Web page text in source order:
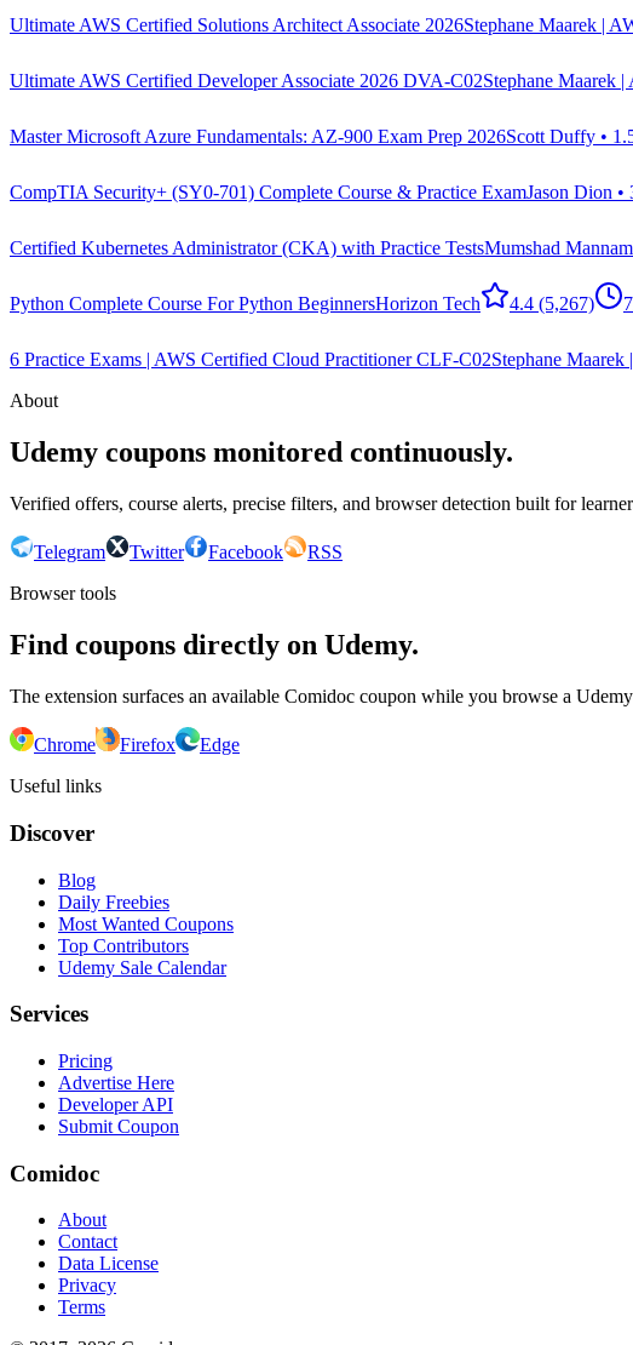
Ultimate AWS Certified Solutions Architect Associate 2026Stephane Maarek |
Ultimate AWS Certified Developer Associate 2026 DVA-C02Stephane Maarek
Master Microsoft Azure Fundamentals: AZ-900 Exam Prep 2026Scott Duffy •
CompTIA Security+ (SY0-701) Complete Course & Practice ExamJason Dion
Certified Kubernetes Administrator (CKA) with Practice TestsMumshad
Python Complete Course For Python BeginnersHorizon Tech 4.4 (5,267)
6 Practice Exams | AWS Certified Cloud Practitioner CLF-C02Stephane
About
Udemy coupons monitored continuously.
Verified offers, course alerts, precise filters, and browser detection built for
Telegram Twitter Facebook
RSS
Browser tools
Find coupons directly on Udemy.
The extension surfaces an available Comidoc coupon while you browse a
Chrome Firefox
Edge
Useful links
Discover
Blog
Daily Freebies
Most Wanted Coupons
Top Contributors
Udemy Sale Calendar
Services
Pricing
Advertise Here
Developer API
Submit Coupon
Comidoc
About
Contact
Data License
Privacy
Terms